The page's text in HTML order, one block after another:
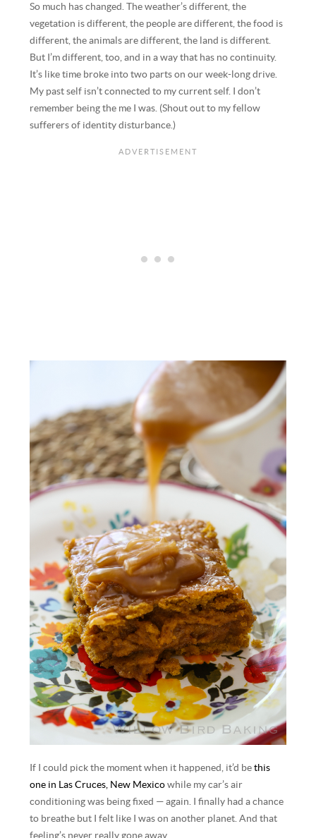
So much has changed. The weather’s different, the
vegetation is different, the people are different, the food is
different, the animals are different, the land is different.
But I’m different, too, and in a way that has no continuity.
It’s like time broke into two parts on our week-long drive.
My past self isn’t connected to my current self. I don’t
remember being the me I was. (Shout out to my fellow
sufferers of identity disturbance.)
If I could pick the moment when it happened, it’d bethis
one in Las Cruces, New Mexico while my car’s air
conditioning was being fixed — again. I finally had a chance
to breathe but I felt like I was on another planet. And that
feeling’s never really gone away.